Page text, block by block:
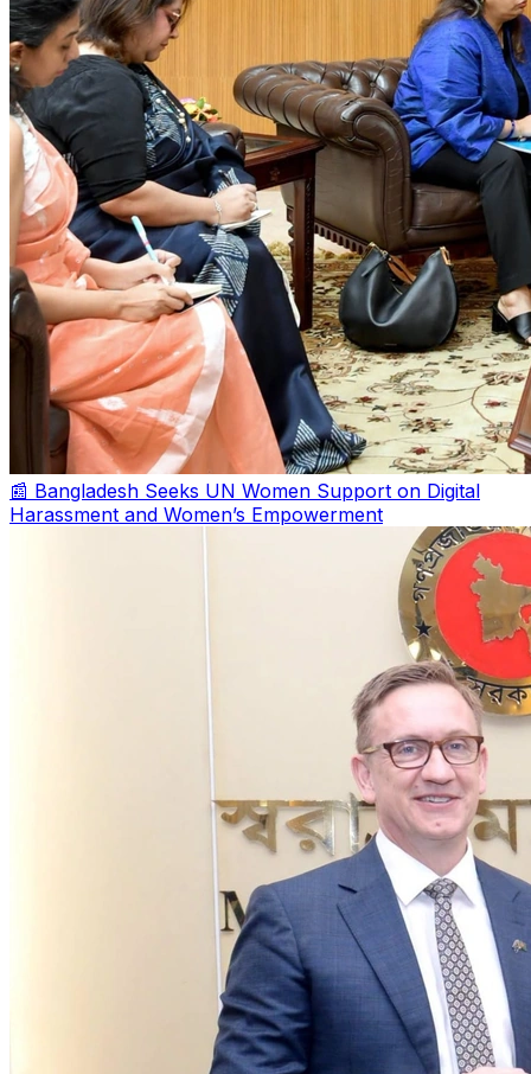
📰 Bangladesh Seeks UN Women Support on Digital
Harassment and Women’s Empowerment